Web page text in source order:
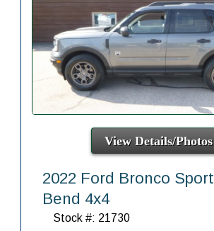
View Details/Photos
2022 Ford Bronco
Bend 4x4
Stock #: 21730